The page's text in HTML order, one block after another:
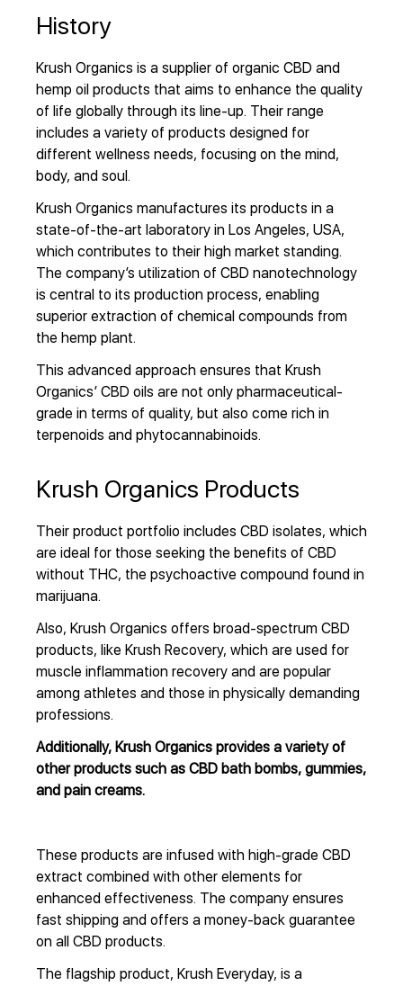
History
Krush Organics is a supplier of organic CBD and
hemp oil products that aims to enhance the quality
of life globally through its line-up. Their range
includes a variety of products designed for
different wellness needs, focusing on the mind,
body, and soul.
Krush Organics manufactures its products in a
state-of-the-art laboratory in Los Angeles, USA,
which contributes to their high market standing.
The company’s utilization of CBD nanotechnology
is central to its production process, enabling
superior extraction of chemical compounds from
the hemp plant.
This advanced approach ensures that Krush
Organics’ CBD oils are not only pharmaceutical-
grade in terms of quality, but also come rich in
terpenoids and phytocannabinoids.
Krush Organics Products
Their product portfolio includes CBD isolates, which
are ideal for those seeking the benefits of CBD
without THC, the psychoactive compound found in
marijuana.
Also, Krush Organics offers broad-spectrum CBD
products, like Krush Recovery, which are used for
muscle inflammation recovery and are popular
among athletes and those in physically demanding
professions.
Additionally, Krush Organics provides a variety of
other products such as CBD bath bombs, gummies,
and pain creams.
These products are infused with high-grade CBD
extract combined with other elements for
enhanced effectiveness. The company ensures
fast shipping and offers a money-back guarantee
on all CBD products.
The flagship product, Krush Everyday, is a